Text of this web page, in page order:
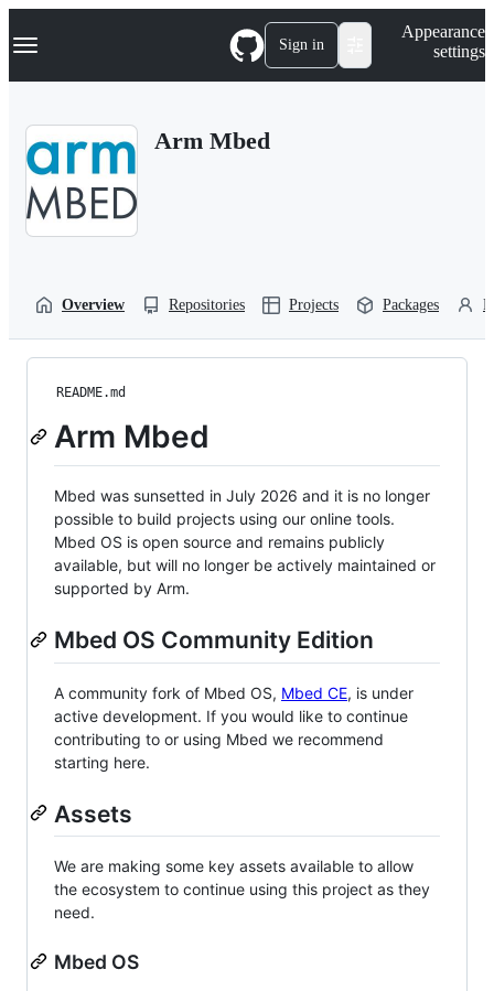
k
p
Navigation Menu Sign in
Appearance
settings
Arm Mbed
Overview Repositories Projects Packages
README.md
Arm Mbed
Mbed was sunsetted in July 2026 and it is no longer
possible to build projects using our online tools.
Mbed OS is open source and remains publicly
available, but will no longer be actively maintained or
supported by Arm.
Mbed OS Community Edition
A community fork of Mbed OS, Mbed CE, is under
active development. If you would like to continue
contributing to or using Mbed we recommend
starting here.
Assets
We are making some key assets available to allow
the ecosystem to continue using this project as they
need.
Mbed OS